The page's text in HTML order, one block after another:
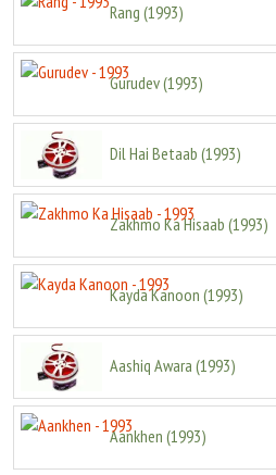
Rang (1993)
Gurudev(1993)
Dil Hai Betaab (1993)
Zakhmo Ka Hisaab (1993)
Kayda Kanoon (1993)
Aashiq Awara (1993)
Aankhen (1993)